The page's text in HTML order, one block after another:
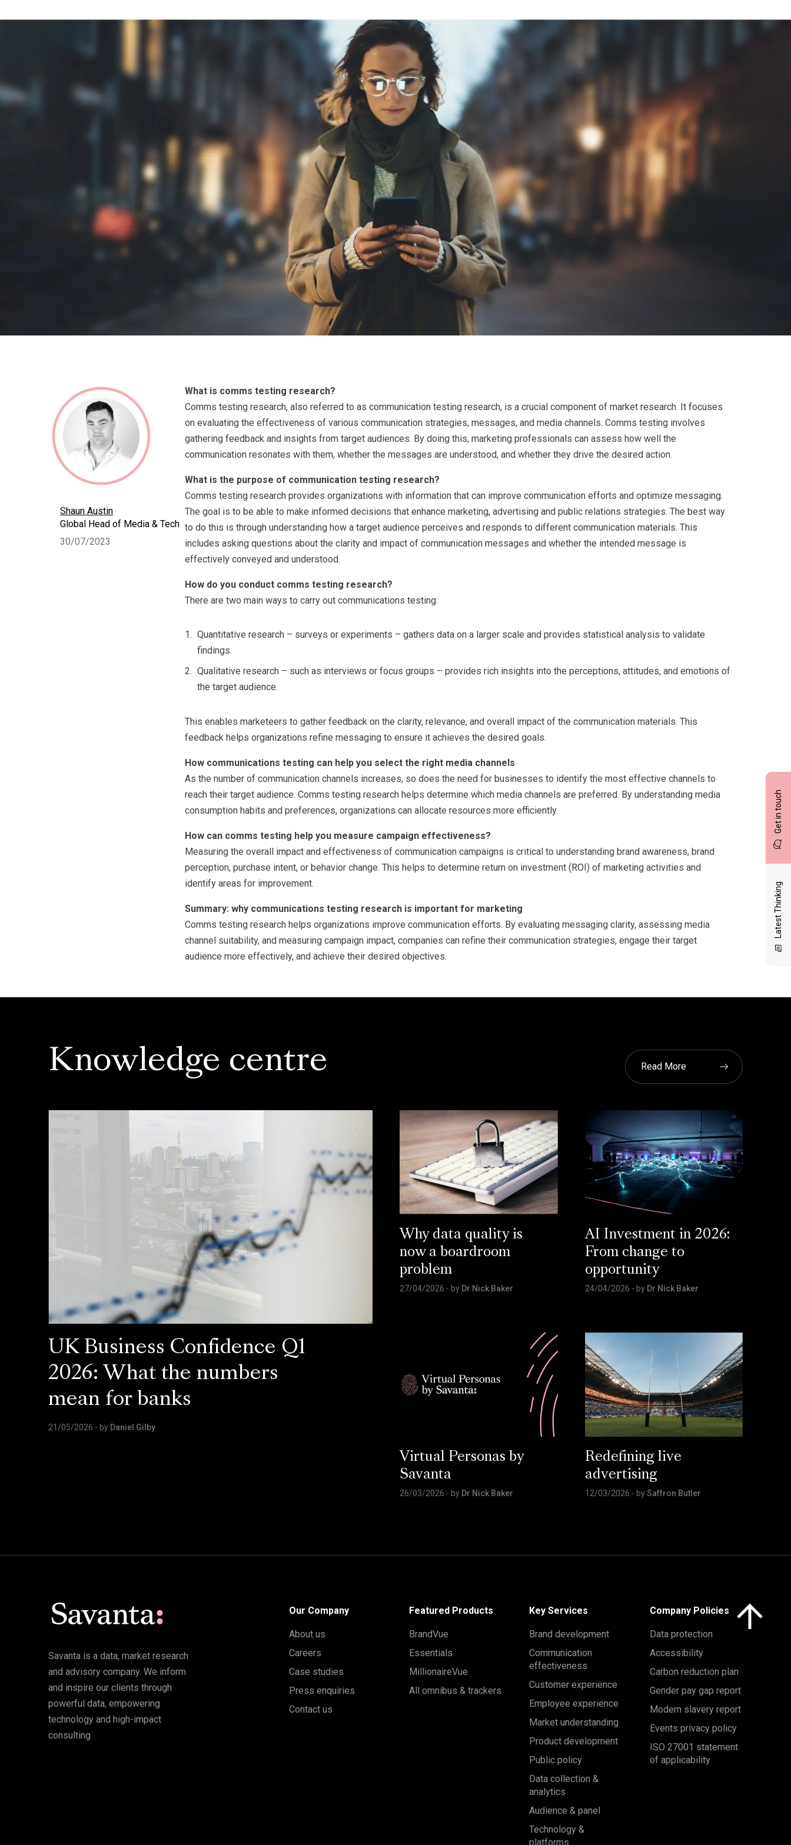
Get in touch
Latest Thinking
Shaun Austin
Global Head of Media & Tech
30/07/2023
What is comms testing research?
Comms testing research, also referred to as communication testing research, is a crucial component of market research. It focuses
on evaluating the effectiveness of various communication strategies, messages, and media channels. Comms testing involves
gathering feedback and insights from target audiences. By doing this, marketing professionals can assess how well the
communication resonates with them, whether the messages are understood, and whether they drive the desired action.
What is the purpose of communication testing research?
Comms testing research provides organizations with information that can improve communication efforts and optimize messaging.
The goal is to be able to make informed decisions that enhance marketing, advertising and public relations strategies. The best way
to do this is through understanding how a target audience perceives and responds to different communication materials. This
includes asking questions about the clarity and impact of communication messages and whether the intended message is
effectively conveyed and understood.
How do you conduct comms testing research?
There are two main ways to carry out communications testing:
Quantitative research – surveys or experiments – gathers data on a larger scale and provides statistical analysis to validate
findings.
Qualitative research – such as interviews or focus groups – provides rich insights into the perceptions, attitudes, and emotions of
the target audience.
This enables marketeers to gather feedback on the clarity, relevance, and overall impact of the communication materials. This
feedback helps organizations refine messaging to ensure it achieves the desired goals.
How communications testing can help you select the right media channels
As the number of communication channels increases, so does the need for businesses to identify the most effective channels to
reach their target audience. Comms testing research helps determine which media channels are preferred. By understanding media
consumption habits and preferences, organizations can allocate resources more efficiently.
How can comms testing help you measure campaign effectiveness?
Measuring the overall impact and effectiveness of communication campaigns is critical to understanding brand awareness, brand
perception, purchase intent, or behavior change. This helps to determine return on investment (ROI) of marketing activities and
identify areas for improvement.
Summary: why communications testing research is important for marketing
Comms testing research helps organizations improve communication efforts. By evaluating messaging clarity, assessing media
channel suitability, and measuring campaign impact, companies can refine their communication strategies, engage their target
audience more effectively, and achieve their desired objectives.
Knowledge centre Read More
UK Business Confidence Q1
2026: What the numbers
mean for banks
21/05/2026 - by Daniel Gilby
Why data quality is
now a boardroom
problem
27/04/2026 - by Dr Nick Baker
AI Investment in 2026:
From change to
opportunity
24/04/2026 - by Dr Nick Baker
Virtual Personas by
Savanta
26/03/2026 - by Dr Nick Baker
Redefining live
advertising
12/03/2026 - bySaffron Butler
Savanta is a data, market research
and advisory company. We inform
and inspire our clients through
powerful data, empowering
technology and high-impact
consulting
Our Company
About us
Careers
Case studies
Press enquiries
Contact us
Featured Products
BrandVue
Essentials
MillionaireVue
All omnibus & trackers
Key Services
Brand development
Communication
effectiveness
Customer experience
Employee experience
Market understanding
Product development
Public policy
Data collection &
analytics
Audience & panel
Technology &
platforms
Company Policies
Data protection
Accessibility
Carbon reduction plan
Gender pay gap report
Modern slavery report
Events privacy policy
ISO 27001 statement
of applicability
Click here to